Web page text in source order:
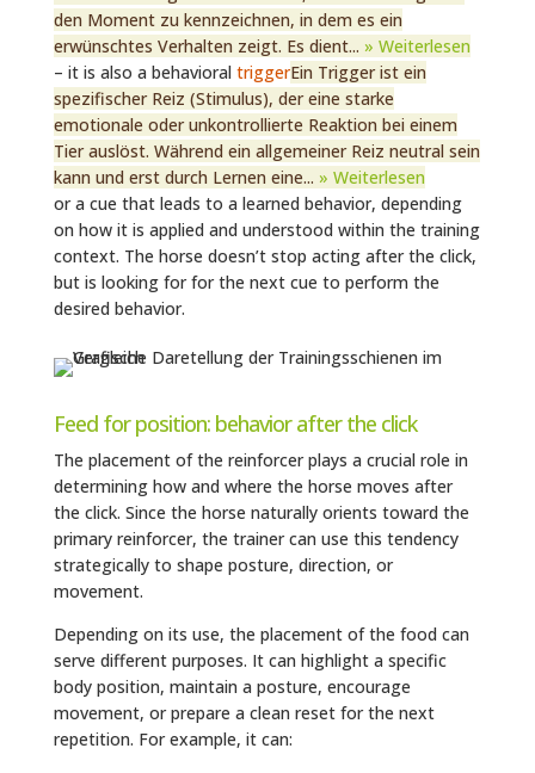
den Moment zu kennzeichnen, in dem es ein
erwünschtes Verhalten zeigt. Es dient... » Weiterlesen
– it is also a behavioral triggerEin Trigger ist ein
spezifischer Reiz (Stimulus), der eine starke
emotionale oder unkontrollierte Reaktion bei einem
Tier auslöst. Während ein allgemeiner Reiz neutral sein
kann und erst durch Lernen eine... » Weiterlesen
or a cue that leads to a learned behavior, depending
on how it is applied and understood within the training
context. The horse doesn’t stop acting after the click,
but is looking for for the next cue to perform the
desired behavior.
Feed for position: behavior after the click
The placement of the reinforcer plays a crucial role in
determining how and where the horse moves after
the click. Since the horse naturally orients toward the
primary reinforcer, the trainer can use this tendency
strategically to shape posture, direction, or
movement.
Depending on its use, the placement of the food can
serve different purposes. It can highlight a specific
body position, maintain a posture, encourage
movement, or prepare a clean reset for the next
repetition. For example, it can: